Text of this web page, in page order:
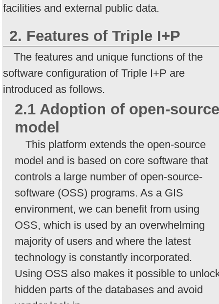
facilities and external public data.
2. Features of Triple I+P
The features and unique functions of the
software configuration of Triple I+P are
introduced as follows.
2.1 Adoption of open-source
model
This platform extends the open-source
model and is based on core software that
controls a large number of open-source-
software (OSS) programs. As a GIS
environment, we can benefit from using
OSS, which is used by an overwhelming
majority of users and where the latest
technology is constantly incorporated.
Using OSS also makes it possible to
hidden parts of the databases and avoid